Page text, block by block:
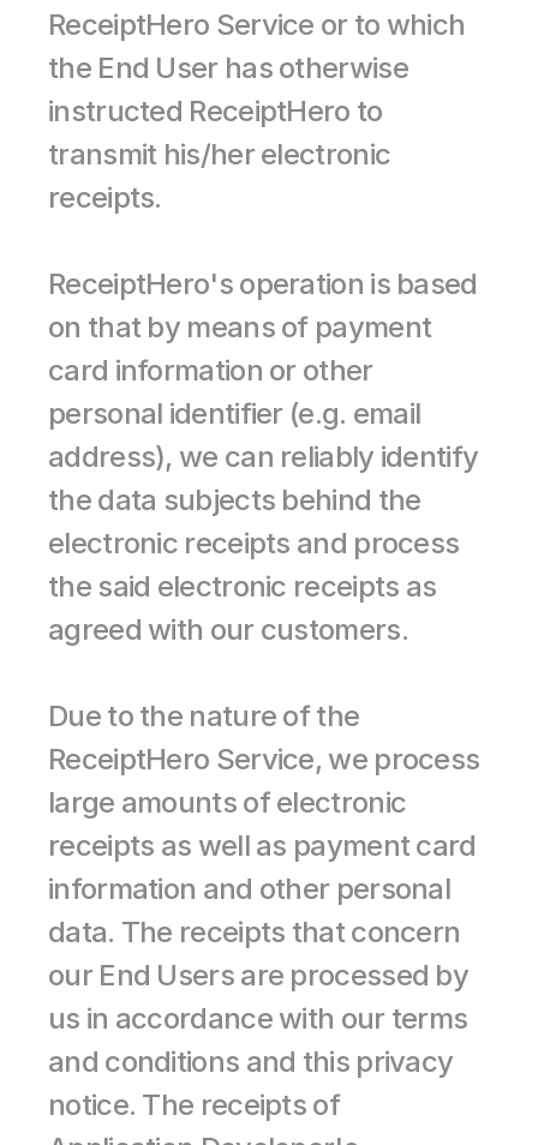
ReceiptHero Service or to which
the End User has otherwise
instructed ReceiptHero to
transmit his/her electronic
receipts.
ReceiptHero's operation is based
on that by means of payment
card information or other
personal identifier (e.g. email
address), we can reliably identify
the data subjects behind the
electronic receipts and process
the said electronic receipts as
agreed with our customers.
Due to the nature of the
ReceiptHero Service, we process
large amounts of electronic
receipts as well as payment card
information and other personal
data. The receipts that concern
our End Users are processed by
us in accordance with our terms
and conditions and this privacy
notice. The receipts of